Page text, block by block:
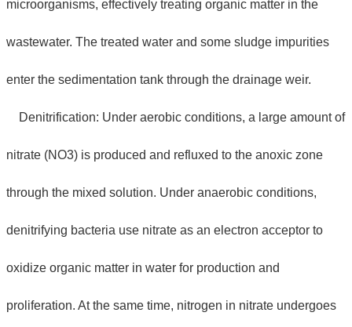
microorganisms, effectively treating organic matter in the
wastewater. The treated water and some sludge impurities
enter the sedimentation tank through the drainage weir.
Denitrification: Under aerobic conditions, a large amount of
nitrate (NO3) is produced and refluxed to the anoxic zone
through the mixed solution. Under anaerobic conditions,
denitrifying bacteria use nitrate as an electron acceptor to
oxidize organic matter in water for production and
proliferation. At the same time, nitrogen in nitrate undergoes